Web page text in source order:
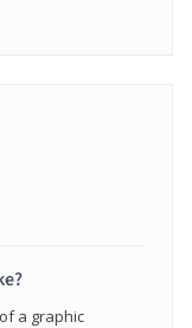
a graphic